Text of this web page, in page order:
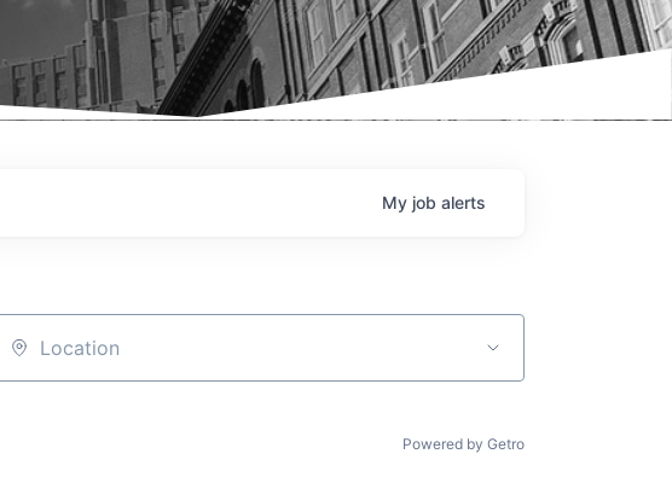
My job alerts
Location
Powered by Getro